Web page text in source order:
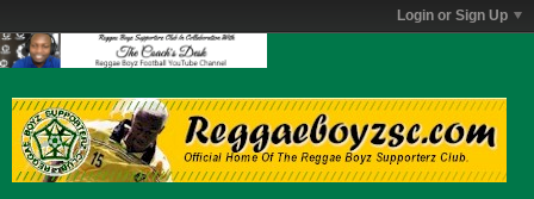
Login or Sign Up